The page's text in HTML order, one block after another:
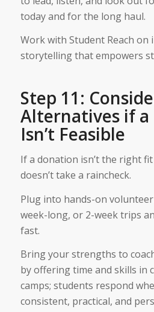
today and for the long haul.
Work with Student Reach on
storytelling that empowers
Step 11:
Alternatives if
Isn’t Feasible
If a donation isn’t the right
doesn’t take a raincheck.
Plug into hands-on
week-long, or 2-week trips
fast.
Bring your strengths to
by offering time and skills in
camps; students respond
consistent, practical, and